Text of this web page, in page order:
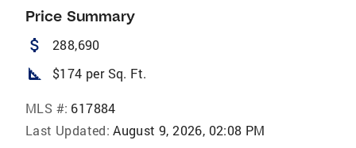
Price Summary
attach_money 288,690
square_foot $174 per Sq. Ft.
MLS #: 617884
Last Updated: August 9, 2026, 02:08 PM